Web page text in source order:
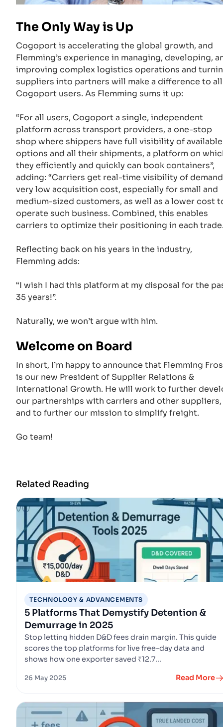
The Only Way is Up
Cogoport is accelerating the global growth, and
Flemming’s experience in managing, developing,
improving complex logistics operations and
suppliers into partners will make a difference to all
Cogoport users. As Flemming sums it up:
“For all users, Cogoport a single, independent
platform across transport providers, a one-stop
shop where shippers have full visibility of available
options and all their shipments, a platform on
they efficiently and quickly can book containers”,
adding: “Carriers get real-time visibility of
very low acquisition cost, especially for small and
medium-sized customers, as well as a lower cost
operate such business. Combined, this enables
carriers to optimize their positioning in each
Reflecting back on his years in the industry,
Flemming adds:
“I wish I had this platform at my disposal for the
35 years!”.
Naturally, we won’t argue with him.
Welcome on Board
In short, I’m happy to announce that Flemming
is our new President of Supplier Relations &
International Growth. He will work to further
our partnerships with carriers and other suppliers,
and to further our mission to simplify freight.
Go team!
Related Reading
TECHNOLOGY & ADVANCEMENTS
5 Platforms That Demystify Detention &
Demurrage in 2025
Stop letting hidden D&D fees drain margin. This guide
scores the top platforms for live free-day data and
shows how one exporter saved ₹12.7...
26 May 2025 Read More